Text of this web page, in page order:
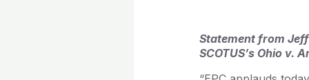
Statement from
SCOTUS’s Ohio v.